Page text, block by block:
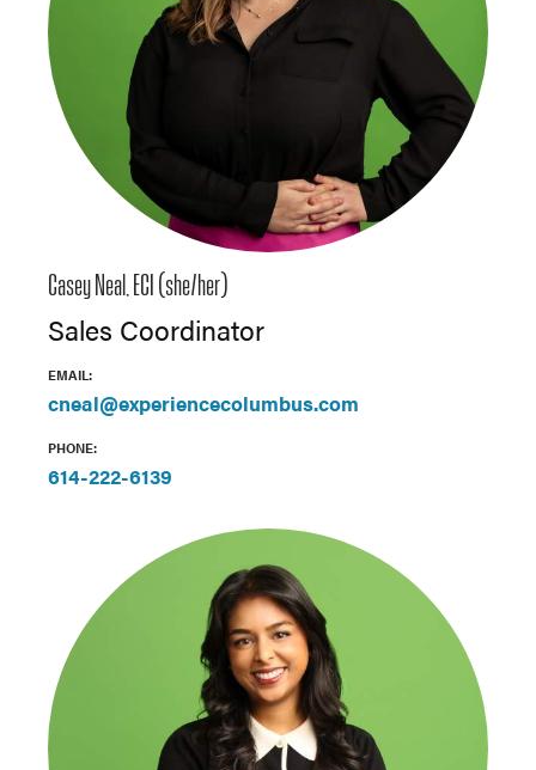
Casey Neal, ECI (she/her)
Sales Coordinator
EMAIL:
cneal@experiencecolumbus.com
PHONE:
614-222-6139